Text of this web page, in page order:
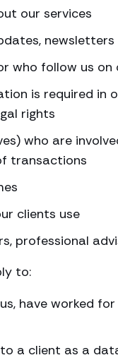
our services
who follow us
is required
rights
who are
transactions
clients use
professional
to:
have worked
a client as a